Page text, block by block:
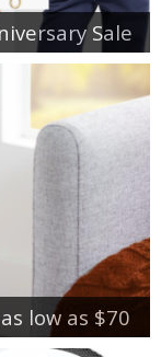
Sale
low as $70